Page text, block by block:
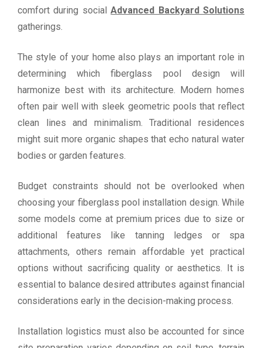
comfort during socialAdvanced Backyard Solutions
gatherings.
The style of your home also plays an important role in
determining which fiberglass pool design will
harmonize best with its architecture. Modern homes
often pair well with sleek geometric pools that reflect
clean lines and minimalism. Traditional residences
might suit more organic shapes that echo natural water
bodies or garden features.
Budget constraints should not be overlooked when
choosing your fiberglass pool installation design. While
some models come at premium prices due to size or
additional features like tanning ledges or spa
attachments, others remain affordable yet practical
options without sacrificing quality or aesthetics. It is
essential to balance desired attributes against financial
considerations early in the decision-making process.
Installation logistics must also be accounted for since